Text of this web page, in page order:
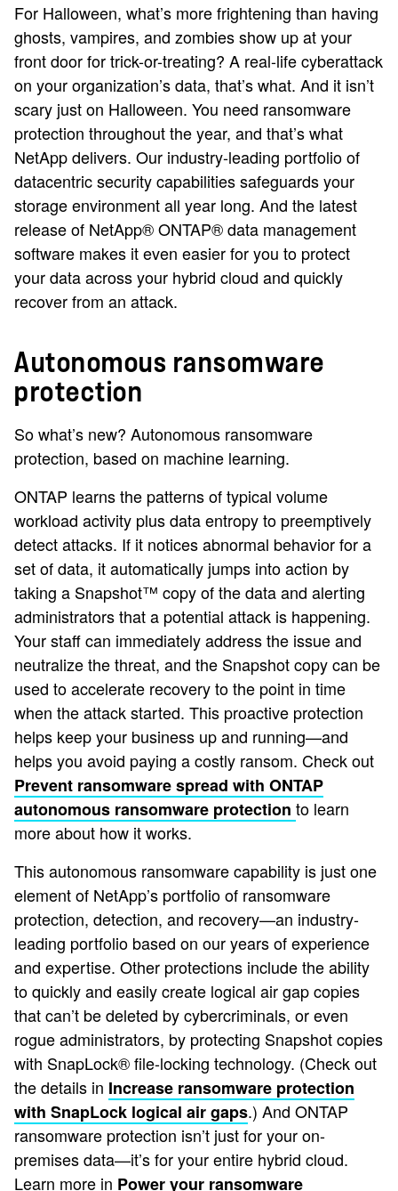
For Halloween, what’s more frightening than having
ghosts, vampires, and zombies show up at your
front door for trick-or-treating? A real-life cyberattack
on your organization’s data, that’s what. And it isn’t
scary just on Halloween. You need ransomware
protection throughout the year, and that’s what
NetApp delivers. Our industry-leading portfolio of
datacentric security capabilities safeguards your
storage environment all year long. And the latest
release of NetApp® ONTAP® data management
software makes it even easier for you to protect
your data across your hybrid cloud and quickly
recover from an attack.
Autonomous ransomware
protection
So what’s new? Autonomous ransomware
protection, based on machine learning.
ONTAP learns the patterns of typical volume
workload activity plus data entropy to preemptively
detect attacks. If it notices abnormal behavior for a
set of data, it automatically jumps into action by
taking a Snapshot™ copy of the data and alerting
administrators that a potential attack is happening.
Your staff can immediately address the issue and
neutralize the threat, and the Snapshot copy can be
used to accelerate recovery to the point in time
when the attack started. This proactive protection
helps keep your business up and running—and
helps you avoid paying a costly ransom. Check out
Prevent ransomware spread with ONTAP
autonomous ransomware protection to learn
more about how it works.
This autonomous ransomware capability is just one
element of NetApp’s portfolio of ransomware
protection, detection, and recovery—an industry-
leading portfolio based on our years of experience
and expertise. Other protections include the ability
to quickly and easily create logical air gap copies
that can’t be deleted by cybercriminals, or even
rogue administrators, by protecting Snapshot copies
with SnapLock® file-locking technology. (Check out
the details in Increase ransomware protection
with SnapLock logical air gaps.) And ONTAP
ransomware protection isn’t just for your on-
premises data—it’s for your entire hybrid cloud.
Learn more in Power your ransomware